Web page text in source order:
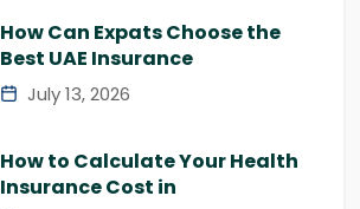
How Can Expats Choose the
Best UAE Insurance
July 13, 2026
How to Calculate Your Health
Insurance Cost in